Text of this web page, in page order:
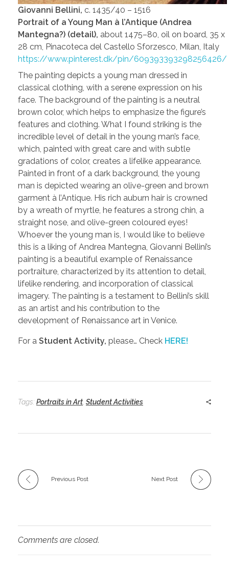
Giovanni Bellini, c. 1435/40 – 1516
Portrait of a Young Man à l’Antique (Andrea
Mantegna?) (detail), about 1475–80, oil on board, 35 x
28 cm, Pinacoteca del Castello Sforzesco, Milan, Italy
https://www.pinterest.dk/pin/609393393298256426/
The painting depicts a young man dressed in
classical clothing, with a serene expression on his
face. The background of the painting is a neutral
brown color, which helps to emphasize the figure’s
features and clothing. What I found striking is the
incredible level of detail in the young man’s face,
which, painted with great care and with subtle
gradations of color, creates a lifelike appearance.
Painted in front of a dark background, the young
man is depicted wearing an olive-green and brown
garment à l’Antique. His rich auburn hair is crowned
by a wreath of myrtle, he features a strong chin, a
straight nose, and olive-green coloured eyes!
Whoever the young man is, I would like to believe
this is a liking of Andrea Mantegna, Giovanni Bellini’s
painting is a beautiful example of Renaissance
portraiture, characterized by its attention to detail,
lifelike rendering, and incorporation of classical
imagery. The painting is a testament to Bellini’s skill
as an artist and his contribution to the
development of Renaissance art in Venice.
For a Student Activity, please… Check HERE!
Tags: Portraits in Art Student Activities
Previous Post Next Post
Comments are closed.